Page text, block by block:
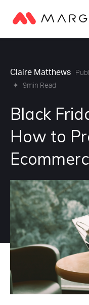
Claire Matthews
✦
9min Read
Black
How to